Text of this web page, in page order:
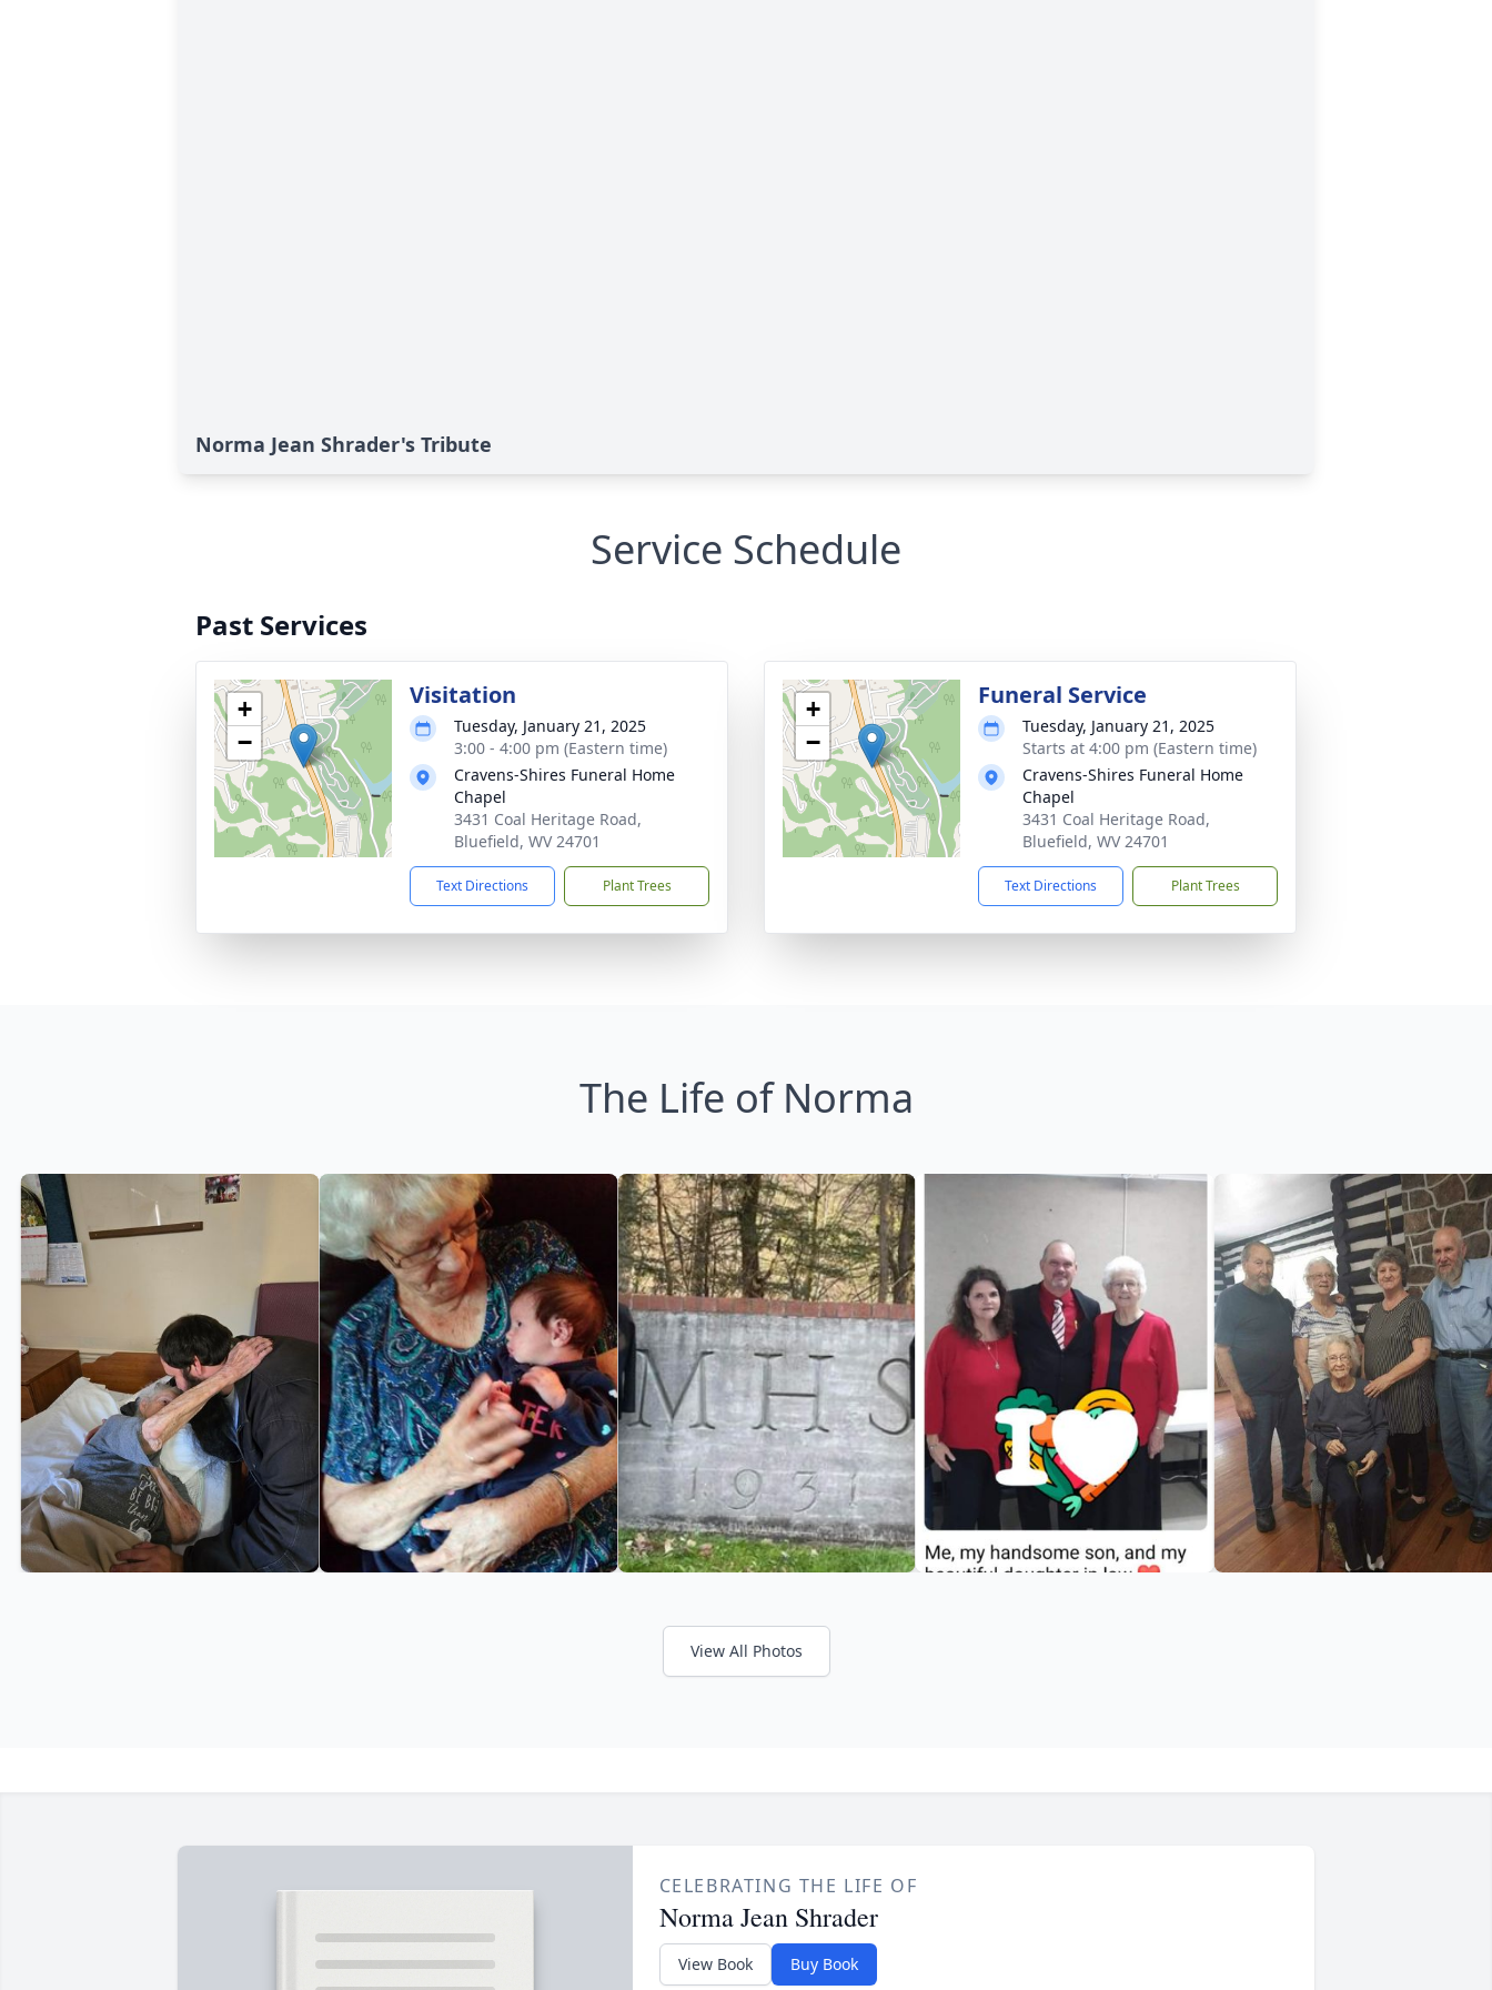
Norma Jean Shrader's Tribute
Service Schedule
Past Services
+
−
Visitation
Tuesday, January 21, 2025
3:00 - 4:00 pm (Eastern time)
Cravens-Shires Funeral Home
Chapel
3431 Coal Heritage Road,
Bluefield, WV 24701
Text Directions Plant Trees
+
−
Funeral Service
Tuesday, January 21, 2025
Starts at 4:00 pm (Eastern time)
Cravens-Shires Funeral Home
Chapel
3431 Coal Heritage Road,
Bluefield, WV 24701
Text Directions Plant Trees
The Life of Norma
View All Photos
CELEBRATING THE LIFE OF
Norma Jean Shrader
View Book Buy Book